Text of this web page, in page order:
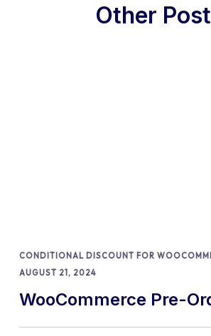
Other
CONDITIONAL DISCOUNT FOR
AUGUST 21, 2024
WooCommerce Pre-
Practices and Tips